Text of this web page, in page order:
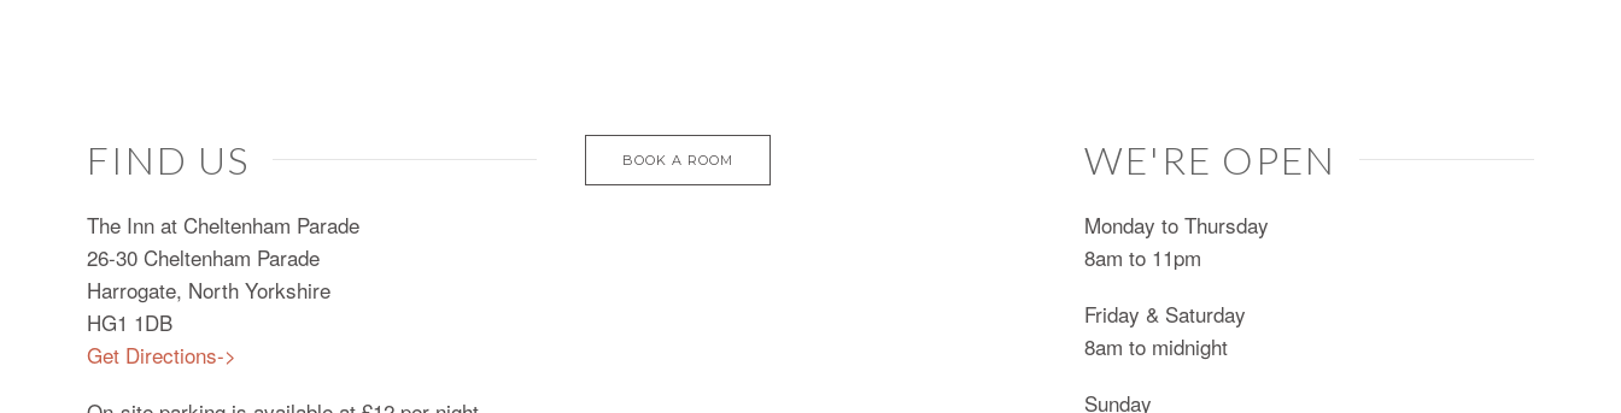
FIND US
The Inn at Cheltenham Parade
26-30 Cheltenham Parade
Harrogate, North Yorkshire
HG1 1DB
Get Directions->
BOOK A ROOM WE'RE OPEN
Monday to Thursday
8am to 11pm
Friday & Saturday
8am to midnight
Sunday